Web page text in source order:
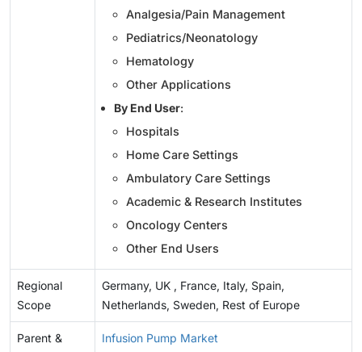
Analgesia/Pain Management
Pediatrics/Neonatology
Hematology
Other Applications
By End User:
Hospitals
Home Care Settings
Ambulatory Care Settings
Academic & Research Institutes
Oncology Centers
Other End Users
Regional
Scope
Germany, UK , France, Italy, Spain,
Netherlands, Sweden, Rest of Europe
Parent &
Infusion Pump Market